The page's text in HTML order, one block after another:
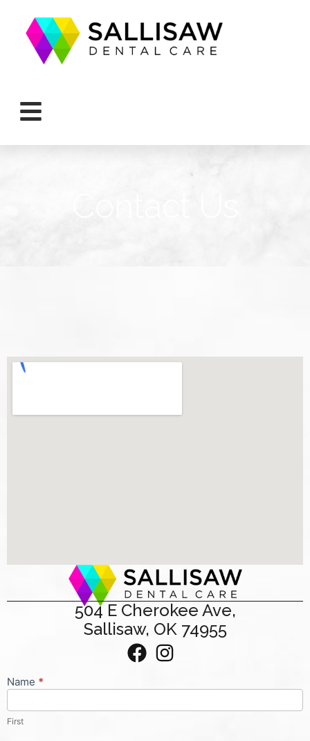
504 E Cherokee Ave,
Sallisaw, OK 74955
Contact
Name *
First